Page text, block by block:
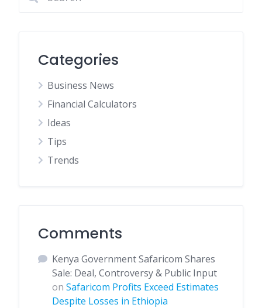
Categories
Business News
Financial Calculators
Ideas
Tips
Trends
Comments
Kenya Government Safaricom Shares
Sale: Deal, Controversy & Public Input
on Safaricom Profits Exceed Estimates
Despite Losses in Ethiopia